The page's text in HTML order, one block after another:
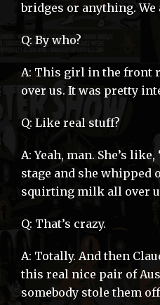
bridges or anything.
Q: By who?
A: This girl in the front
over us. It was pretty
Q: Like real stuff?
A: Yeah, man. She’s like,
stage and she whipped
squirting milk all over
Q: That’s crazy.
A: Totally. And then
this real nice pair of
somebody stole them